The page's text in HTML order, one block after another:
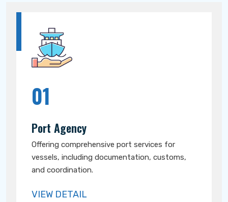
01
Port Agency
Offering comprehensive port services for
vessels, including documentation, customs,
and coordination.
VIEW DETAIL